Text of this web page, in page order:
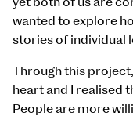
wanted to explore
stories of individual
Through this
heart and I realised
People are more